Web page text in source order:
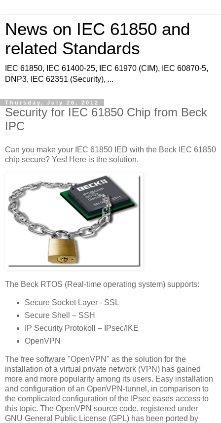
News on IEC 61850 and
related Standards
IEC 61850, IEC 61400-25, IEC 61970 (CIM), IEC 60870-5,
DNP3, IEC 62351 (Security), ...
Thursday, July 26, 2012
Security for IEC 61850 Chip from Beck
IPC
Can you make your IEC 61850 IED with the Beck IEC 61850
chip secure? Yes! Here is the solution.
The Beck RTOS (Real-time operating system) supports:
Secure Socket Layer - SSL
Secure Shell – SSH
IP Security Protokoll – IPsec/IKE
OpenVPN
The free software "OpenVPN" as the solution for the
installation of a virtual private network (VPN) has gained
more and more popularity among its users. Easy installation
and configuration of an OpenVPN-tunnel, in comparison to
the complicated configuration of the IPsec eases access to
this topic. The OpenVPN source code, registered under
GNU General Public License (GPL) has been ported by